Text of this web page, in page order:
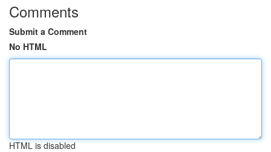
Comments
Submit a Comment
No HTML
HTML is disabled